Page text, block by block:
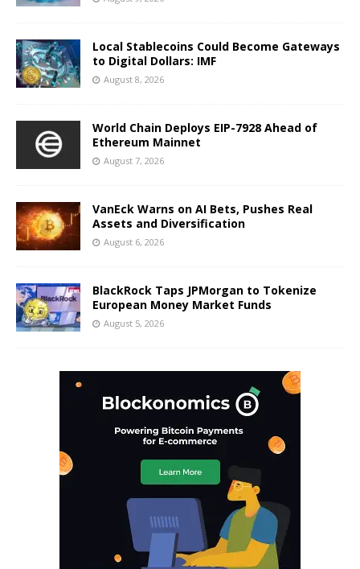
Local Stablecoins Could Become Gateways
to Digital Dollars: IMF
August 8, 2026
World Chain Deploys EIP-7928 Ahead of
Ethereum Mainnet
August 7, 2026
VanEck Warns on AI Bets, Pushes Real
Assets and Diversification
August 6, 2026
BlackRock Taps JPMorgan to Tokenize
European Money Market Funds
August 5, 2026